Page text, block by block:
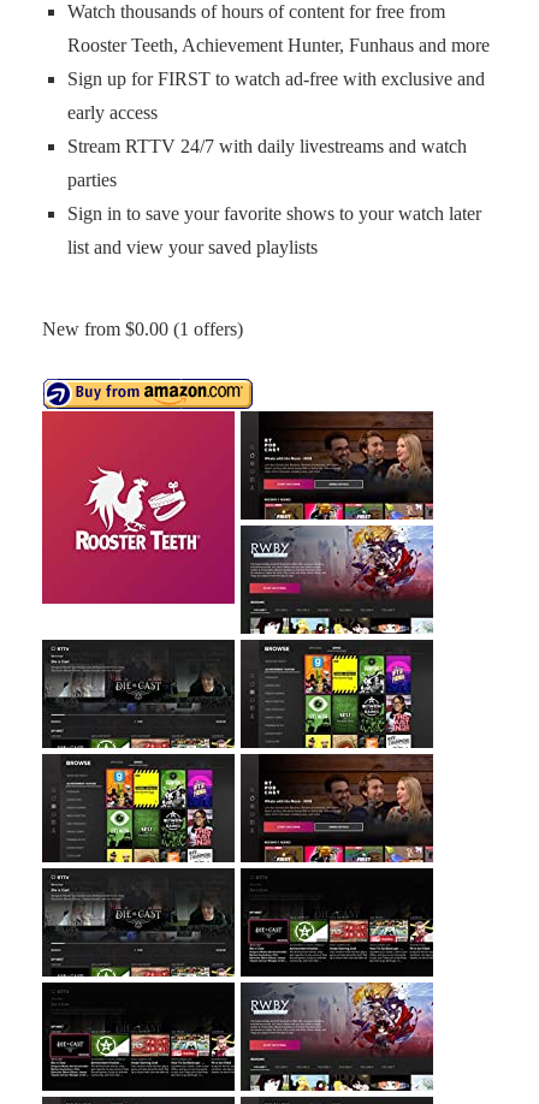
Watch thousands of hours of content for free from
Rooster Teeth, Achievement Hunter, Funhaus and more
Sign up for FIRST to watch ad-free with exclusive and
early access
Stream RTTV 24/7 with daily livestreams and watch
parties
Sign in to save your favorite shows to your watch later
list and view your saved playlists
New from $0.00 (1 offers)